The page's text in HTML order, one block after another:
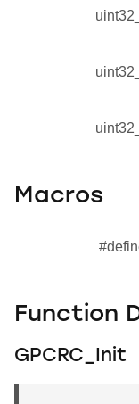
Macros
Function
GPCRC_Init